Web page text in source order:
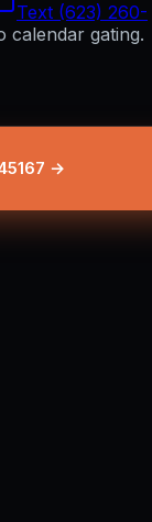
Text (623) 260-
calendar gating.
→